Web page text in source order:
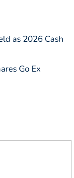
as 2026 Cash
Go Ex